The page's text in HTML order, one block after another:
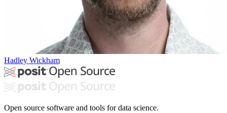
Hadley Wickham
Open source software and tools for data science.